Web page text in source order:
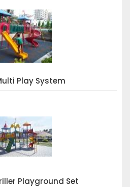
Play System
Playground Set